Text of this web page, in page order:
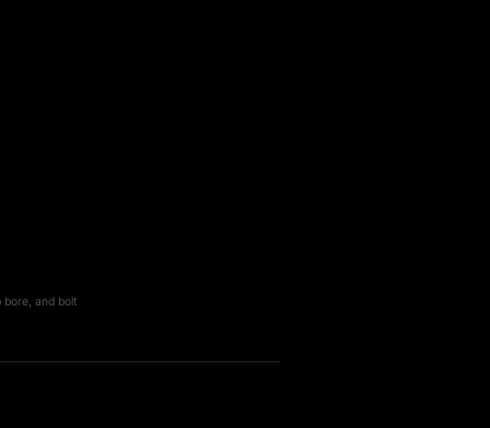
bore, and bolt